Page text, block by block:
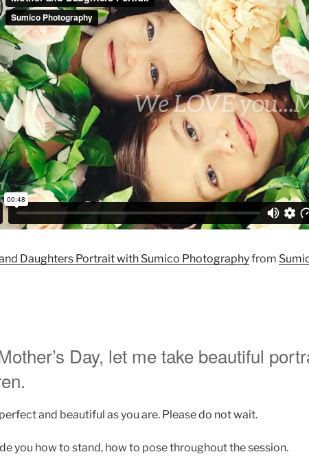
Daughters Portrait with Sumico Photographyfrom
Day, let me take beautiful
and beautiful as you are. Please do not wait.
you how to stand, how to pose throughout the session.